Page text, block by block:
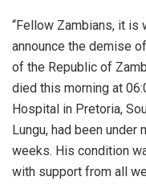
“Fellow Zambians, it is
announce the demise
of the Republic of
died this morning at
Hospital in Pretoria,
Lungu, had been
weeks. His condition
with support from all